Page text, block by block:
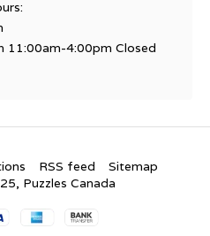
11:00am-4:00pm Closed
RSS feed
Sitemap
Puzzles Canada